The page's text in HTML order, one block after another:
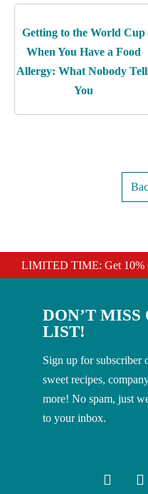
Getting to the World Cup
When You Have a Food
Allergy: What Nobody
You
LIMITED TIME: Get 10%
DON’T
LIST!
Sign up for subscriber
sweet recipes,
more! No spam, just
to your inbox.